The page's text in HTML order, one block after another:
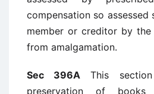
compensation so
member or creditor by the
from amalgamation.
Sec 396A This
preservation of